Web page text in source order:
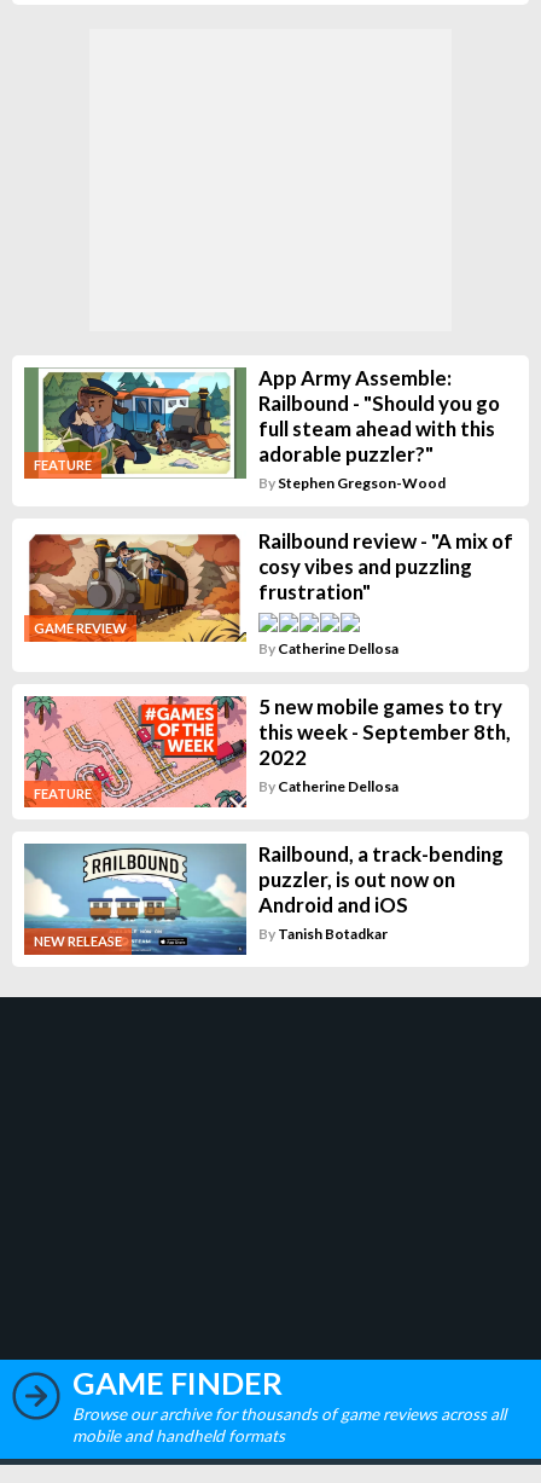
FEATURE
App Army Assemble:
Railbound - "Should you go
full steam ahead with this
adorable puzzler?"
By Stephen Gregson-Wood
GAME REVIEW
Railbound review - "A mix of
cosy vibes and puzzling
frustration"
By Catherine Dellosa
FEATURE
5 new mobile games to try
this week - September 8th,
2022
By Catherine Dellosa
NEW RELEASE
Railbound, a track-bending
puzzler, is out now on
Android and iOS
By Tanish Botadkar
GAME FINDER
Browse our archive for thousands of game reviews across all
mobile and handheld formats